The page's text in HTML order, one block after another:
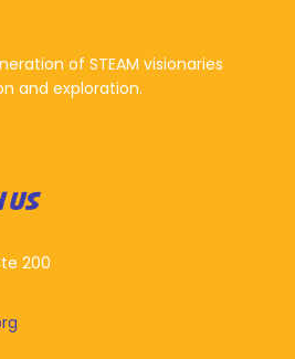
of STEAM visionaries
and exploration.
US
200